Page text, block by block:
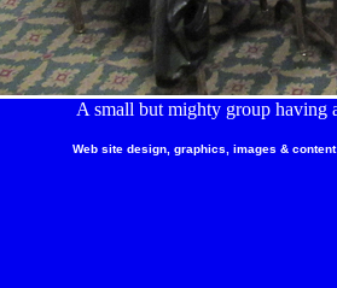
A small but mighty group having
Web site design, graphics, images &